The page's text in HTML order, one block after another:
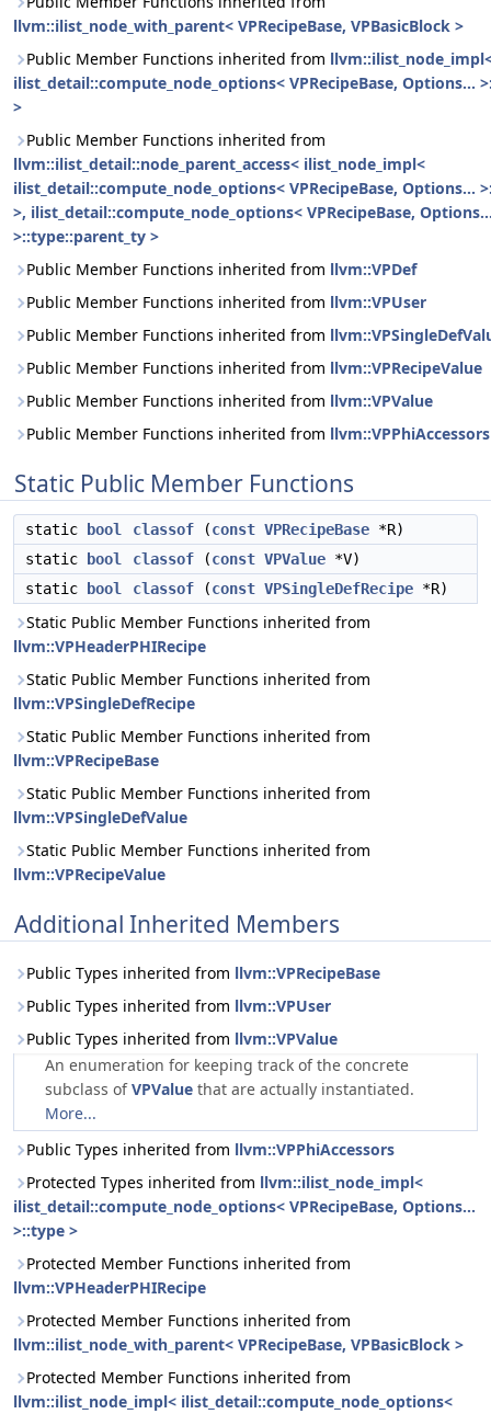
llvm::ilist_node_with_parent< VPRecipeBase, VPBasicBlock >
Public Member Functions inherited from
ilist_detail::compute_node_options< VPRecipeBase, Options...
>
Public Member Functions inherited from
llvm::ilist_detail::node_parent_access< ilist_node_impl<
ilist_detail::compute_node_options< VPRecipeBase, Options...
>, ilist_detail::compute_node_options< VPRecipeBase,
>::type::parent_ty >
Public Member Functions inherited from llvm::VPDef
Public Member Functions inherited from llvm::VPUser
Public Member Functions inherited from
Public Member Functions inherited from llvm::VPRecipeValue
Public Member Functions inherited from llvm::VPValue
Public Member Functions inherited from llvm::VPPhiAccessors
Static Public Member Functions
static bool classof (const VPRecipeBase *R)
static
bool classof (const VPValue *V)
static
bool classof (const VPSingleDefRecipe *R)
Static Public Member Functions inherited from
llvm::VPHeaderPHIRecipe
Static Public Member Functions inherited from
llvm::VPSingleDefRecipe
Static Public Member Functions inherited from
llvm::VPRecipeBase
Static Public Member Functions inherited from
llvm::VPSingleDefValue
Static Public Member Functions inherited from
llvm::VPRecipeValue
Additional Inherited Members
Public Types inherited from llvm::VPRecipeBase
Public Types inherited from llvm::VPUser
Public Types inherited from llvm::VPValue
An enumeration for keeping track of the concrete
subclass ofVPValue that are actually instantiated.
More...
Public Types inherited from llvm::VPPhiAccessors
Protected Types inherited from llvm::ilist_node_impl<
ilist_detail::compute_node_options< VPRecipeBase, Options...
>::type >
Protected Member Functions inherited from
llvm::VPHeaderPHIRecipe
Protected Member Functions inherited from
llvm::ilist_node_with_parent< VPRecipeBase, VPBasicBlock >
Protected Member Functions inherited from
llvm::ilist_node_impl< ilist_detail::compute_node_options<